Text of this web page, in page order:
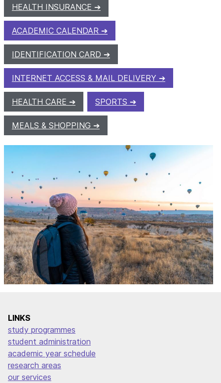
HEALTH INSURANCE
ACADEMIC CALENDAR
IDENTIFICATION CARD
INTERNET ACCESS & MAIL DELIVERY
HEALTH CARE SPORTS
MEALS & SHOPPING
LINKS
study programmes
student administration
academic year schedule
research areas
our services